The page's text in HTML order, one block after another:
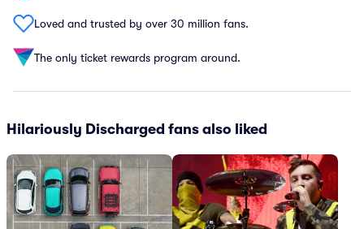
Loved and trusted by over 30 million fans.
The only ticket rewards program around.
Hilariously Discharged fans also liked